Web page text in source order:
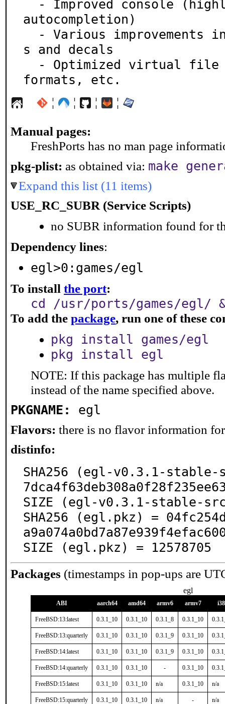
autocompletion)
s and decals
formats, etc.
¦ ¦ ¦ ¦
Manual pages:
FreshPorts has no man page
pkg-plist: as obtained via: make
Expand this list (11 items)
USE_RC_SUBR (Service Scripts)
no SUBR information found for
Dependency lines:
egl>0:games/egl
To install the port:
cd /usr/ports/games/egl/
To add the package, run one of these
pkg install games/egl
pkg install egl
NOTE: If this package has multiple
instead of the name specified above.
PKGNAME: egl
Flavors: there is no flavor information
distinfo:
SHA256 (egl-v0.3.1-stable-
SIZE (egl-v0.3.1-stable-
SHA256 (egl.pkz) =
SIZE (egl.pkz) = 12578705
Packages (timestamps in pop-ups are
egl
ABI aarch64 amd64 armv6 armv7
FreeBSD:13:latest 0.3.1_10 0.3.1_10 0.3.1_8 0.3.1_10
FreeBSD:13:quarterly 0.3.1_10 0.3.1_10 0.3.1_9 0.3.1_10
FreeBSD:14:latest 0.3.1_10 0.3.1_10 0.3.1_9 0.3.1_10
FreeBSD:14:quarterly 0.3.1_10 0.3.1_10 - 0.3.1_10
FreeBSD:15:latest 0.3.1_10 0.3.1_10 n/a 0.3.1_10 n/a
FreeBSD:15:quarterly 0.3.1_10 0.3.1_10 n/a - n/a